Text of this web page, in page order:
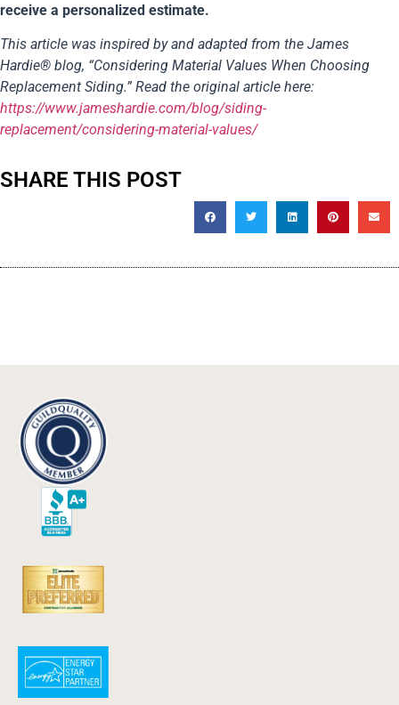
receive a personalized estimate.
This article was inspired by and adapted from the James
Hardie® blog, “Considering Material Values When Choosing
Replacement Siding.” Read the original article here:
https://www.jameshardie.com/blog/siding-
replacement/considering-material-values/
SHARE THIS POST